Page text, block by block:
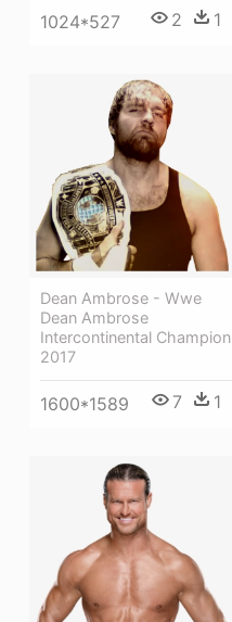
1024*527 2 1
Dean Ambrose - Wwe
Dean Ambrose
Intercontinental Champion
2017
1600*1589 7 1